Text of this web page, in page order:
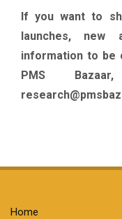
If you want to
launches, new
information to be
PMS
Home